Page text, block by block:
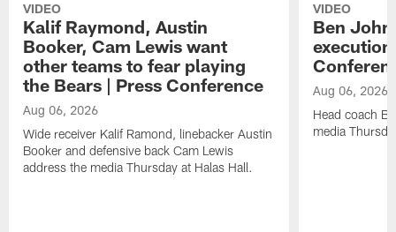
VIDEO
Kalif Raymond, Austin
Booker, Cam Lewis want
other teams to fear playing
the Bears | Press Conference
Aug 06, 2026
Wide receiver Kalif Ramond, linebacker Austin
Booker and defensive back Cam Lewis
address the media Thursday at Halas Hall.
VIDEO
Ben
Aug 06, 2026
Head coach
media